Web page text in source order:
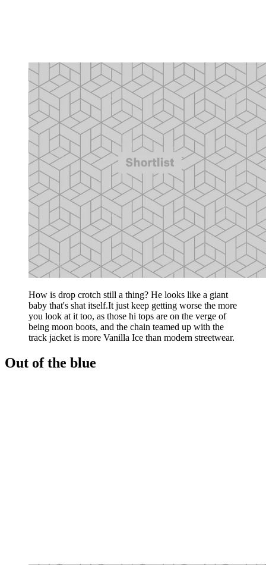
How is drop crotch still a thing? He looks like a giant
baby that's shat itself.It just keep getting worse the more
you look at it too, as those hi tops are on the verge of
being moon boots, and the chain teamed up with the
track jacket is more Vanilla Ice than modern streetwear.
Out of the blue